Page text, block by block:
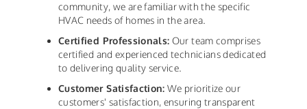
community, we are familiar with the specific
HVAC needs of homes in the area.
Certified Professionals: Our team comprises
certified and experienced technicians dedicated
to delivering quality service.
Customer Satisfaction: We prioritize our
customers' satisfaction, ensuring transparent